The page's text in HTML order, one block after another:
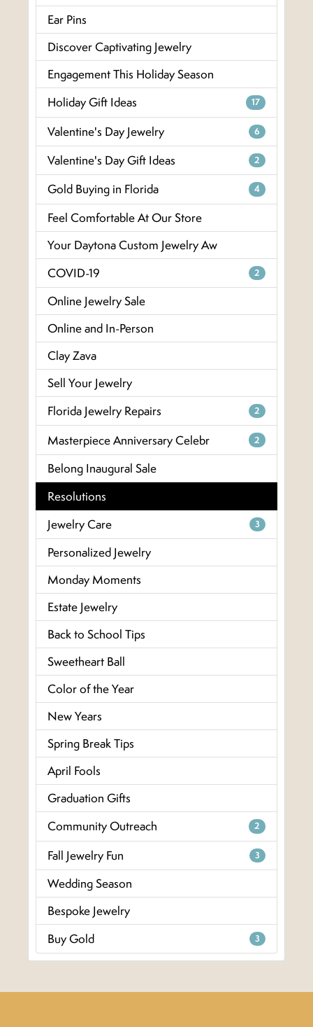
Ear Pins
Discover Captivating Jewelry
Engagement This Holiday Season
Holiday Gift Ideas
17
Valentine's Day Jewelry 6
Valentine's Day Gift Ideas 2
Gold Buying in Florida 4
Feel Comfortable At Our Store
Your Daytona Custom Jewelry Aw
COVID-19
2
Online Jewelry Sale
Online and In-Person
Clay Zava
Sell Your Jewelry
Florida Jewelry Repairs
2
Masterpiece Anniversary Celebr 2
Belong Inaugural Sale
Resolutions
Jewelry Care
3
Personalized Jewelry
Monday Moments
Estate Jewelry
Back to School Tips
Sweetheart Ball
Color of the Year
New Years
Spring Break Tips
April Fools
Graduation Gifts
Community Outreach
2
Fall Jewelry Fun 3
Wedding Season
Bespoke Jewelry
Buy Gold
3